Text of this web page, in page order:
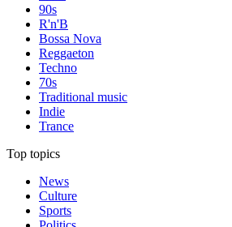
90s
R'n'B
Bossa Nova
Reggaeton
Techno
70s
Traditional music
Indie
Trance
Top topics
News
Culture
Sports